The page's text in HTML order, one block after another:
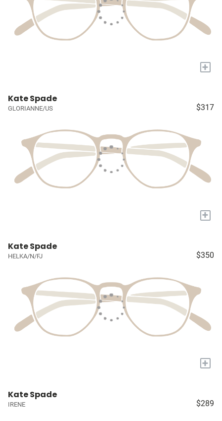
+
Kate Spade
GLORIANNE/US $317
+
Kate Spade
HELKA/N/FJ $350
+
Kate Spade
IRENE $289